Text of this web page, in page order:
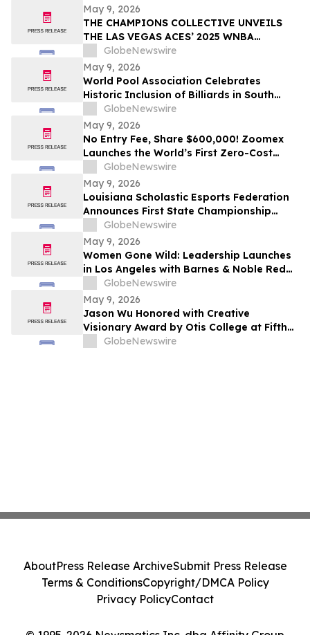
May 9, 2026
THE CHAMPIONS COLLECTIVE UNVEILS
THE LAS VEGAS ACES’ 2025 WNBA
CHAMPIONSHIP RING
GlobeNewswire
May 9, 2026
World Pool Association Celebrates
Historic Inclusion of Billiards in South
American Games
GlobeNewswire
May 9, 2026
No Entry Fee, Share $600,000! Zoomex
Launches the World’s First Zero-Cost
Trading Competition: Let Skill Be Your
Only Asset
GlobeNewswire
May 9, 2026
Louisiana Scholastic Esports Federation
Announces First State Championship
EventGlobeNewswire
May 9, 2026
Women Gone Wild: Leadership Launches
in Los Angeles with Barnes & Noble Red
Carpet Event and Exclusive Godfrey Hotel
Rooftop Celebration
GlobeNewswire
May 9, 2026
Jason Wu Honored with Creative
Visionary Award by Otis College at Fifth
Annual Atelier Fundraiser and Fashion
GlobeNewswire
AboutPress Release ArchiveSubmit Press Release
Terms & ConditionsCopyright/DMCA Policy
Privacy PolicyContact